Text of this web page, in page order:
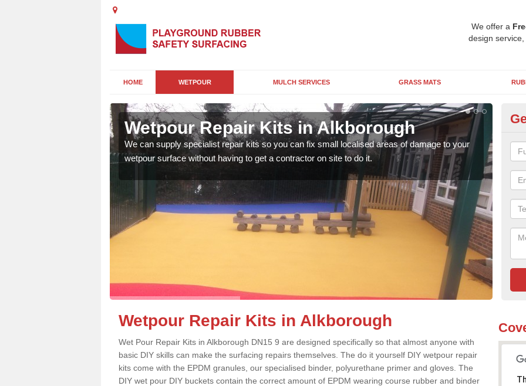
We offer a
design
HOME WETPOUR MULCH SERVICES GRASS MATS
Wetpour Repair Kits in Alkborough
We can supply specialist repair kits so you can fix small localised areas of damage to your
wetpour surface without having to get a contractor on site to do it.
It's
so
Wetpour Repair Kits in Alkborough
Wet Pour Repair Kits in Alkborough DN15 9 are designed specifically so that almost anyone with
basic DIY skills can make the surfacing repairs themselves. The do it yourself DIY wetpour repair
kits come with the EPDM granules, our specialised binder, polyurethane primer and gloves. The
DIY wet pour DIY buckets contain the correct amount of EPDM wearing course rubber and binder